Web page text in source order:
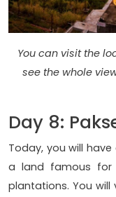
You can visit the
see the whole
Day 8:
Today, you will
a land famous for
plantations. You